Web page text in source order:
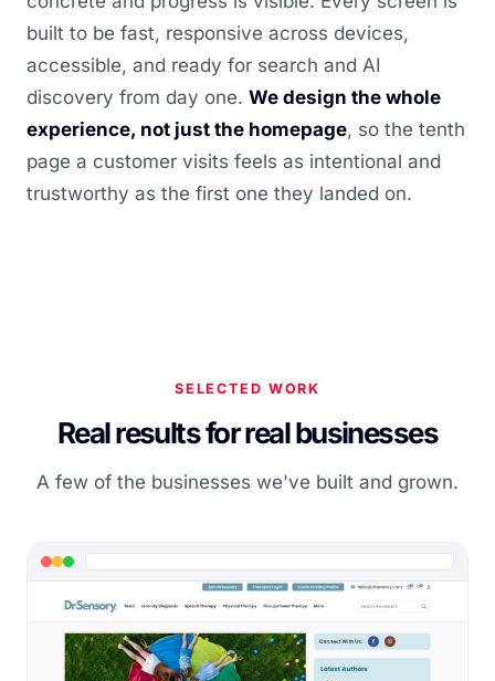
built to be fast, responsive across devices,
accessible, and ready for search and AI
discovery from day one. We design the whole
experience, not just the homepage, so the tenth
page a customer visits feels as intentional and
trustworthy as the first one they landed on.
SELECTED WORK
Real results for real businesses
A few of the businesses we've built and grown.